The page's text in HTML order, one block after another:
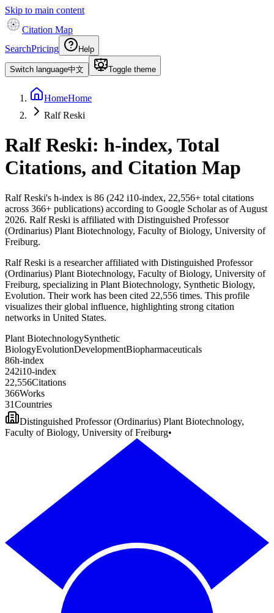
Skip to main content
Citation Map
SearchPricing Help
Switch language中文 Toggle theme
HomeHome
Ralf Reski
Ralf Reski: h-index, Total
Citations, and Citation Map
Ralf Reski's h-index is 86 (242 i10-index, 22,556+ total citations
across 366+ publications) according to Google Scholar as ofAugust
2026. Ralf Reski is affiliated with Distinguished Professor
(Ordinarius) Plant Biotechnology, Faculty of Biology, University of
Freiburg.
Ralf Reski is a researcher affiliated with Distinguished Professor
(Ordinarius) Plant Biotechnology, Faculty of Biology, University of
Freiburg, specializing in Plant Biotechnology, Synthetic Biology,
Evolution. Their work has been cited 22,556 times. This profile
visualizes their global influence, highlighting strong citation
networks in United States.
Plant BiotechnologySynthetic
BiologyEvolutionDevelopmentBiopharmaceuticals
86h-index
242i10-index
22,556Citations
366Works
31Countries
Distinguished Professor (Ordinarius) Plant Biotechnology,
Faculty of Biology, University of Freiburg•